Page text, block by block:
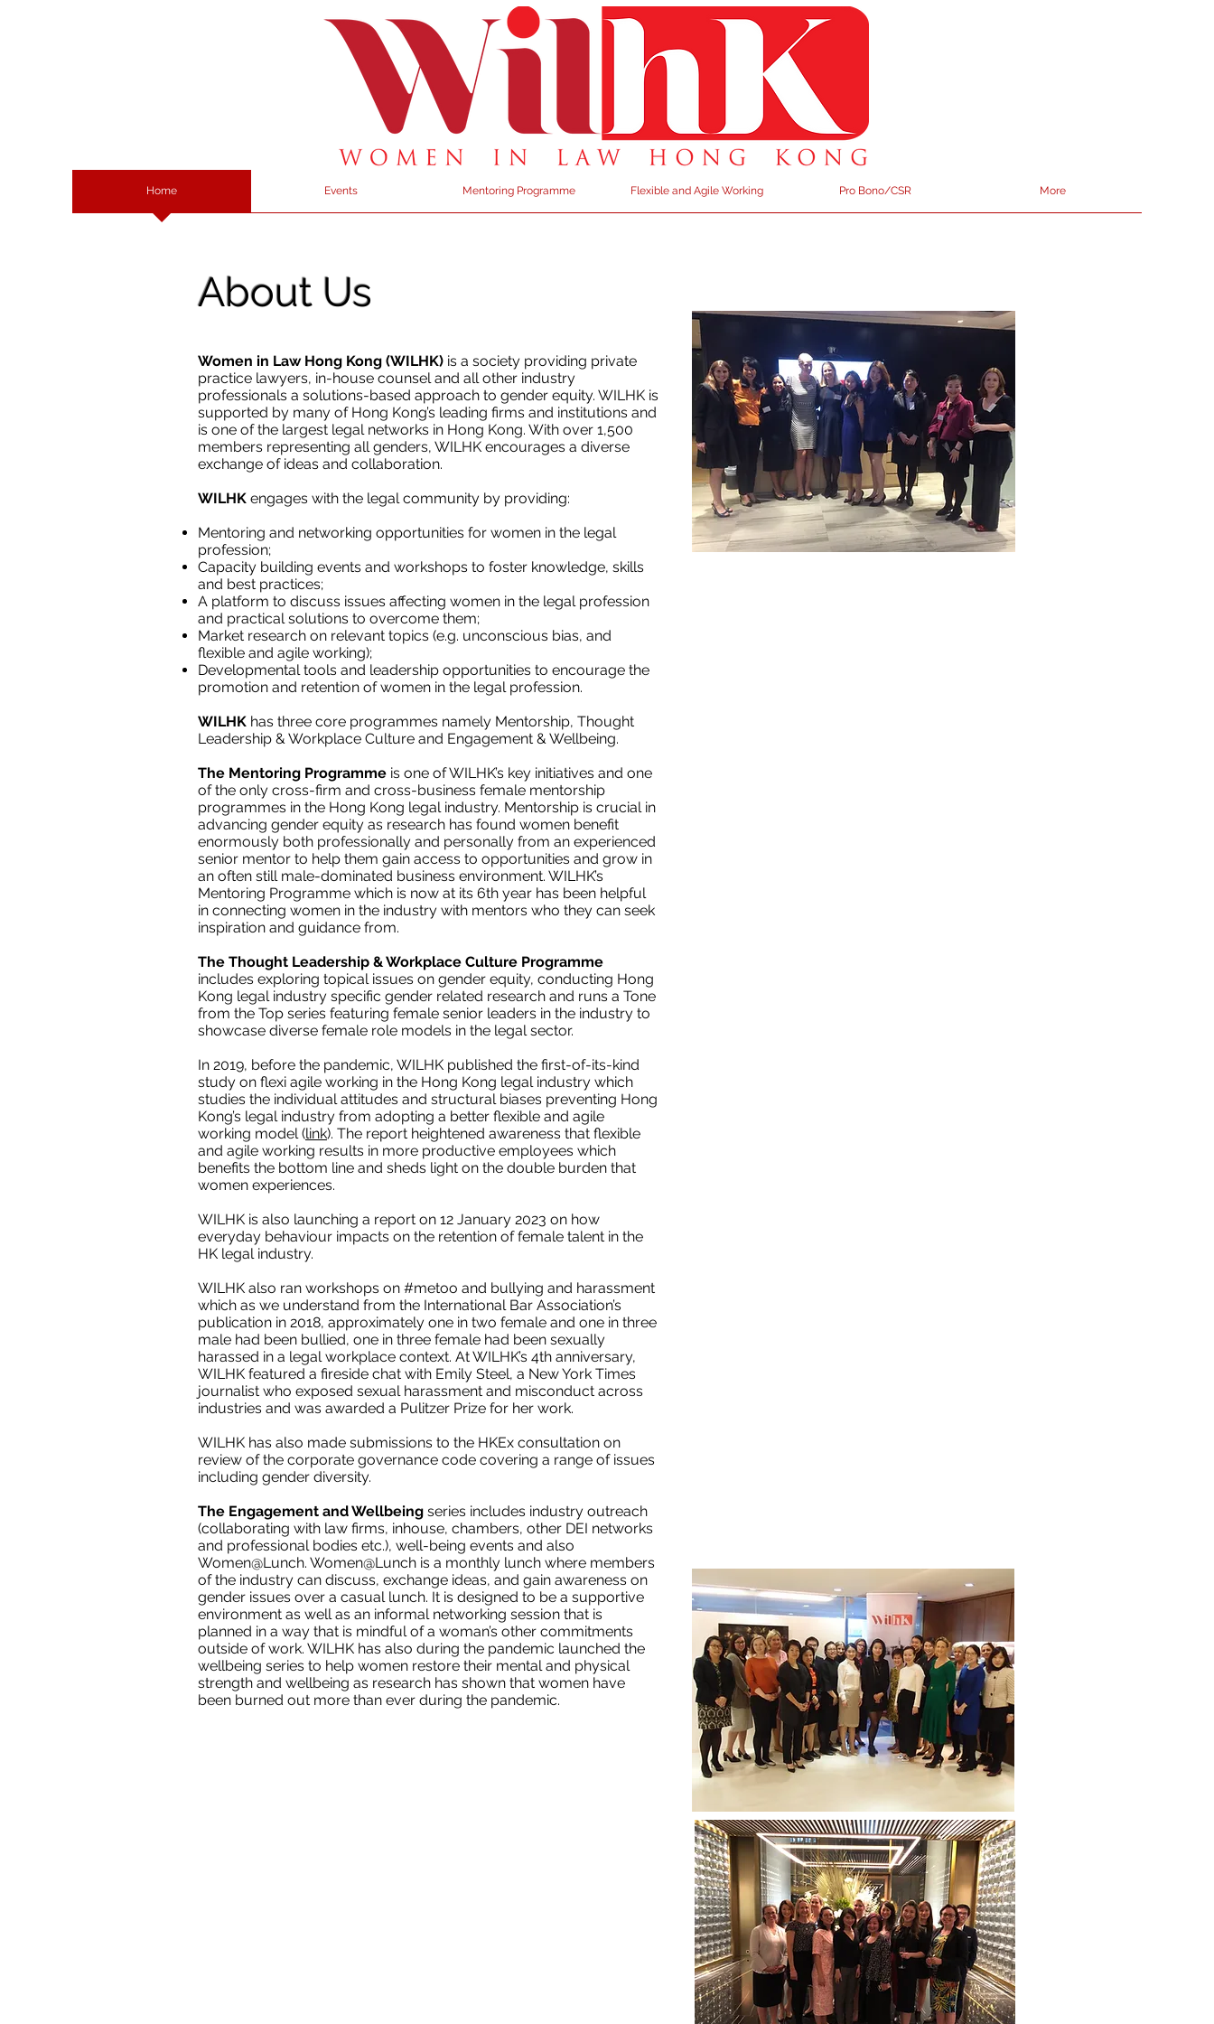
Home Events Mentoring Programme Flexible and Agile Working Pro Bono/CSR More
About Us
Women in Law Hong Kong (WILHK) is a society providing private
practice lawyers, in-house counsel and all other industry
professionals a solutions-based approach to gender equity. WILHK is
supported by many of Hong Kong’s leading firms and institutions and
is one of the largest legal networks in Hong Kong. With over 1,500
members representing all genders, WILHK encourages a diverse
exchange of ideas and collaboration.
WILHK engages with the legal community by providing:
Mentoring and networking opportunities for women in the legal
profession;
Capacity building events and workshops to foster knowledge, skills
and best practices;
A platform to discuss issues affecting women in the legal profession
and practical solutions to overcome them;
Market research on relevant topics (e.g. unconscious bias, and
flexible and agile working);
Developmental tools and leadership opportunities to encourage the
promotion and retention of women in the legal profession.
WILHK has three core programmes namely Mentorship, Thought
Leadership & Workplace Culture and Engagement & Wellbeing.
The Mentoring Programme is one of WILHK’s key initiatives and one
of the only cross-firm and cross-business female mentorship
programmes in the Hong Kong legal industry. Mentorship is crucial in
advancing gender equity as research has found women benefit
enormously both professionally and personally from an experienced
senior mentor to help them gain access to opportunities and grow in
an often still male-dominated business environment. WILHK’s
Mentoring Programme which is now at its 6th year has been helpful
in connecting women in the industry with mentors who they can seek
inspiration and guidance from.
The Thought Leadership & Workplace Culture Programme
includes exploring topical issues on gender equity, conducting Hong
Kong legal industry specific gender related research and runs a Tone
from the Top series featuring female senior leaders in the industry to
showcase diverse female role models in the legal sector.
In 2019, before the pandemic, WILHK published the first-of-its-kind
study on flexi agile working in the Hong Kong legal industry which
studies the individual attitudes and structural biases preventing Hong
Kong’s legal industry from adopting a better flexible and agile
working model (link). The report heightened awareness that flexible
and agile working results in more productive employees which
benefits the bottom line and sheds light on the double burden that
women experiences.
WILHK is also launching a report on 12 January 2023 on how
everyday behaviour impacts on the retention of female talent in the
HK legal industry.
WILHK also ran workshops on #metoo and bullying and harassment
which as we understand from the International Bar Association’s
publication in 2018, approximately one in two female and one in three
male had been bullied, one in three female had been sexually
harassed in a legal workplace context. At WILHK’s 4th anniversary,
WILHK featured a fireside chat with Emily Steel, a New York Times
journalist who exposed sexual harassment and misconduct across
industries and was awarded a Pulitzer Prize for her work.
WILHK has also made submissions to the HKEx consultation on
review of the corporate governance code covering a range of issues
including gender diversity.
The Engagement and Wellbeing series includes industry outreach
(collaborating with law firms, inhouse, chambers, other DEI networks
and professional bodies etc.), well-being events and also
Women@Lunch. Women@Lunch is a monthly lunch where members
of the industry can discuss, exchange ideas, and gain awareness on
gender issues over a casual lunch. It is designed to be a supportive
environment as well as an informal networking session that is
planned in a way that is mindful of a woman’s other commitments
outside of work. WILHK has also during the pandemic launched the
wellbeing series to help women restore their mental and physical
strength and wellbeing as research has shown that women have
been burned out more than ever during the pandemic.